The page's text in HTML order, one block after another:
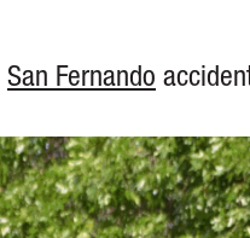
San Fernando